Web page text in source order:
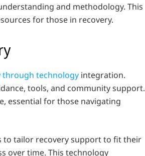
and methodology. This
for those in recovery.
through technology integration.
tools, and community support.
essential for those navigating
to tailor recovery support to fit their
over time. This technology